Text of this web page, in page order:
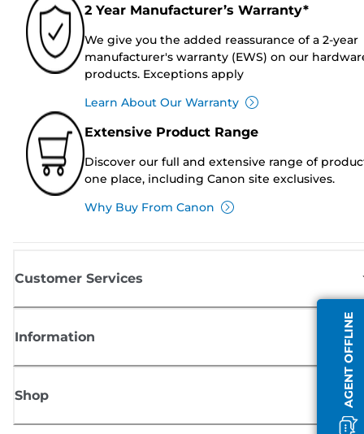
AGENT OFFLINE
2 Year Manufacturer’s Warranty*
We give you the added reassurance of a 2-year
manufacturer's warranty (EWS) on our
products. Exceptions apply
Learn About Our Warranty
Extensive Product Range
Discover our full and extensive range of
one place, including Canon site exclusives.
Why Buy From Canon
Customer Services
Information
Shop